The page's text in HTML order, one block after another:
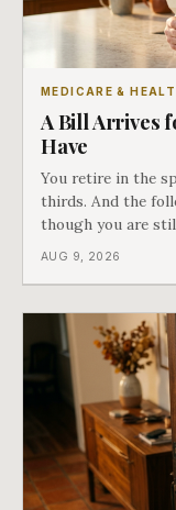
MEDICARE &
A Bill Arrives
Have
You retire in the
thirds. And the
though you are
ago. There is a
AUG 9, 2026